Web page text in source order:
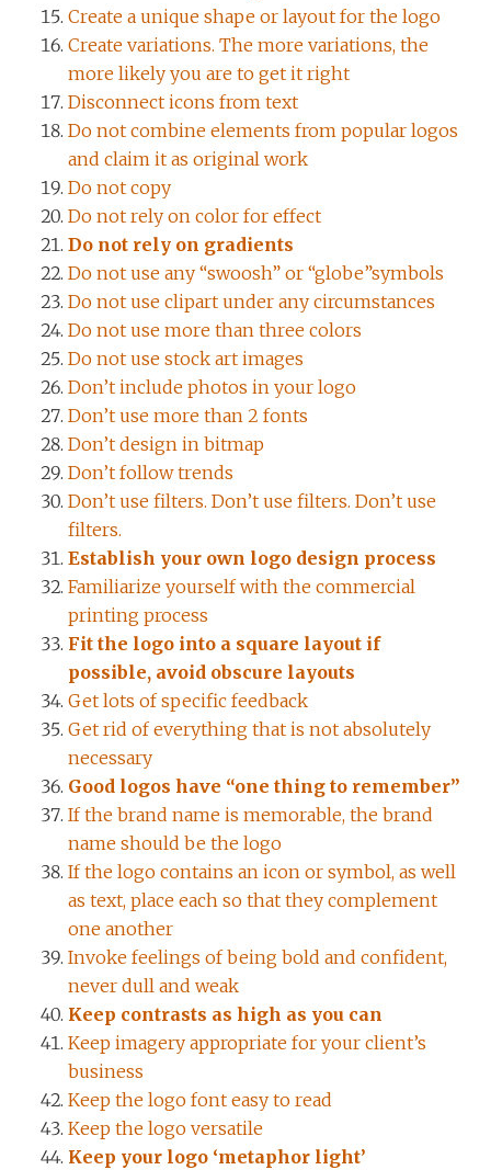
Create a unique shape or layout for the logo
Create variations. The more variations, the
more likely you are to get it right
Disconnect icons from text
Do not combine elements from popular logos
and claim it as original work
Do not copy
Do not rely on color for effect
Do not rely on gradients
Do not use any “swoosh” or “globe”symbols
Do not use clipart under any circumstances
Do not use more than three colors
Do not use stock art images
Don’t include photos in your logo
Don’t use more than 2 fonts
Don’t design in bitmap
Don’t follow trends
Don’t use filters. Don’t use filters. Don’t use
filters.
Establish your own logo design process
Familiarize yourself with the commercial
printing process
Fit the logo into a square layout if
possible, avoid obscure layouts
Get lots of specific feedback
Get rid of everything that is not absolutely
necessary
Good logos have “one thing to remember”
If the brand name is memorable, the brand
name should be the logo
If the logo contains an icon or symbol, as well
as text, place each so that they complement
one another
Invoke feelings of being bold and confident,
never dull and weak
Keep contrasts as high as you can
Keep imagery appropriate for your client’s
business
Keep the logo font easy to read
Keep the logo versatile
Keep your logo ‘metaphor light’